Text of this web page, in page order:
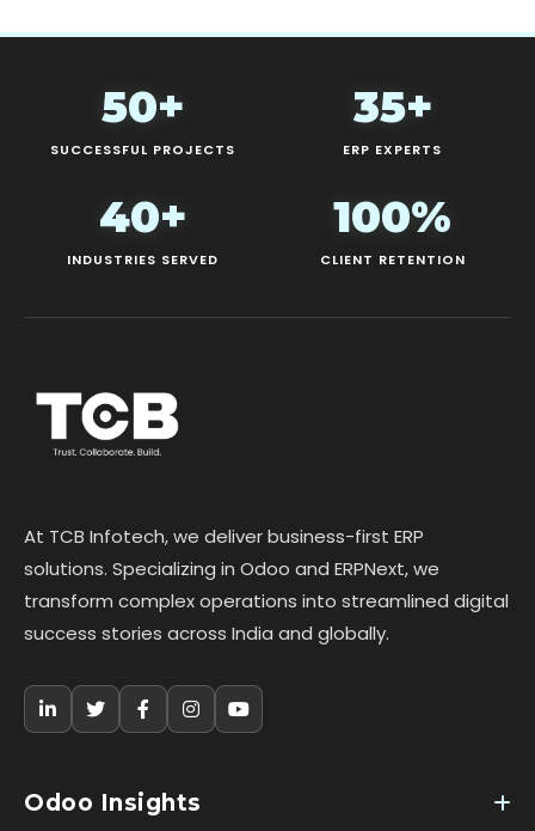
50+
SUCCESSFUL PROJECTS
35+
ERP EXPERTS
40+
INDUSTRIES SERVED
100%
CLIENT RETENTION
At TCB Infotech, we deliver business-first ERP
solutions. Specializing in Odoo and ERPNext, we
transform complex operations into streamlined digital
success stories across India and globally.
Odoo Insights